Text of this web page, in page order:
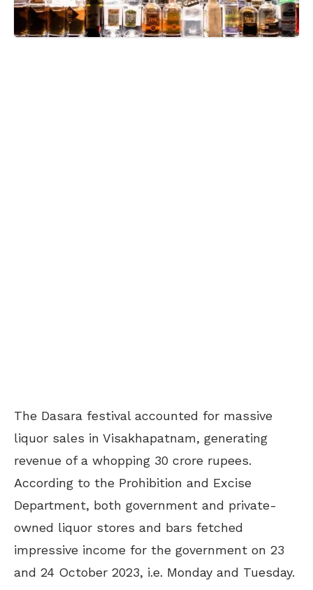
The Dasara festival accounted for massive
liquor sales in Visakhapatnam, generating
revenue of a whopping 30 crore rupees.
According to the Prohibition and Excise
Department, both government and private-
owned liquor stores and bars fetched
impressive income for the government on 23
and 24 October 2023, i.e. Monday and Tuesday.